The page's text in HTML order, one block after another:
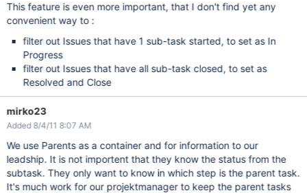
This feature is even more important, that I don't find yet any
convenient way to :
filter out Issues that have 1 sub-task started, to set as In
Progress
filter out Issues that have all sub-task closed, to set as
Resolved and Close
mirko23
Added 8/4/11 8:07 AM
We use Parents as a container and for information to our
leadship. It is not importent that they know the status from the
subtask. They only want to know in which step is the parent task.
It's much work for our projektmanager to keep the parent tasks